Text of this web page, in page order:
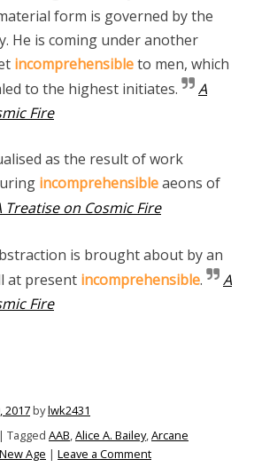
form is governed by the
He is coming under another
incomprehensibleto men, which
to the highest initiates.
A
Fire
as the result of work
incomprehensibleaeons of
Treatise on Cosmic Fire
is brought about by an
at present incomprehensible.
A
Fire
2017bylwk2431
Tagged AAB,Alice A. Bailey,Arcane
New Age | Leave a Commenton